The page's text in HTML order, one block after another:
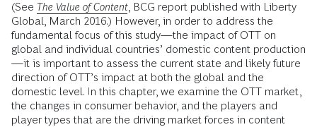
(See The Value of Content , BCG report published with Liberty
Global, March 2016.) However, in order to address the
fundamental focus of this study—the impact of OTT on
global and individual countries’ domestic content production
—it is important to assess the current state and likely future
direction of OTT’s impact at both the global and the
domestic level. In this chapter, we examine the OTT market,
the changes in consumer behavior, and the players and
player types that are the driving market forces in content